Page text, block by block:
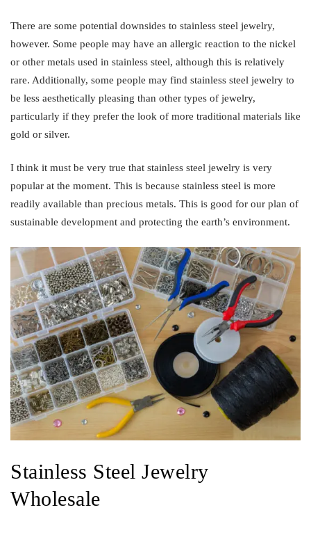
There are some potential downsides to stainless steel jewelry,
however. Some people may have an allergic reaction to the nickel
or other metals used in stainless steel, although this is relatively
rare. Additionally, some people may find stainless steel jewelry to
be less aesthetically pleasing than other types of jewelry,
particularly if they prefer the look of more traditional materials like
gold or silver.
I think it must be very true that stainless steel jewelry is very
popular at the moment. This is because stainless steel is more
readily available than precious metals. This is good for our plan of
sustainable development and protecting the earth’s environment.
Stainless Steel Jewelry
Wholesale